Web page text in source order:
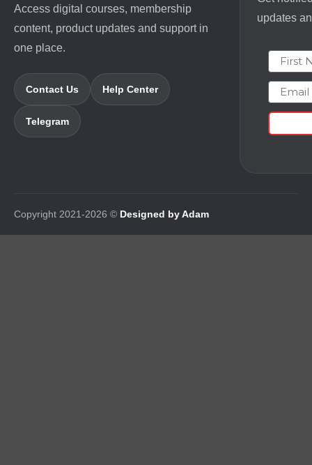
Access digital courses, membership
content, product updates and support in
one place.
Contact Us Help Center
Telegram
updates
First
Email
Copyright 2021-2026 © Designed by Adam